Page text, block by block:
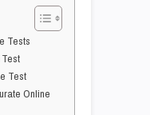
Tests
Test
Online